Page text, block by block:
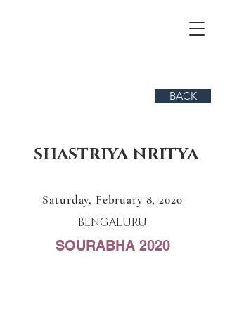
BACK
SHASTRIYA NRITYA
Saturday, February 8, 2020
BENGALURU
SOURABHA 2020